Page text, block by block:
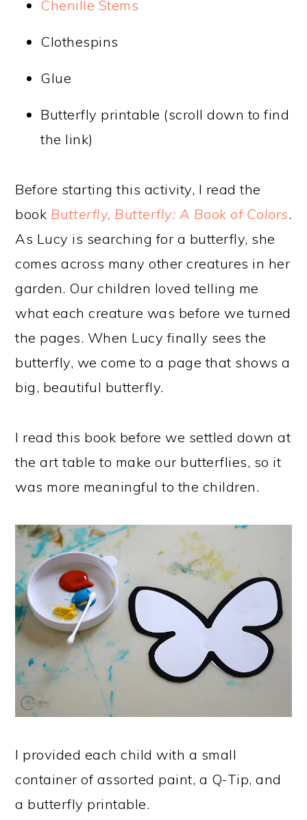
Chenille Stems
Clothespins
Glue
Butterfly printable (scroll down to find
the link)
Before starting this activity, I read the
book Butterfly, Butterfly: A Book of Colors.
As Lucy is searching for a butterfly, she
comes across many other creatures in her
garden. Our children loved telling me
what each creature was before we turned
the pages. When Lucy finally sees the
butterfly, we come to a page that shows a
big, beautiful butterfly.
I read this book before we settled down at
the art table to make our butterflies, so it
was more meaningful to the children.
I provided each child with a small
container of assorted paint, a Q-Tip, and
a butterfly printable.